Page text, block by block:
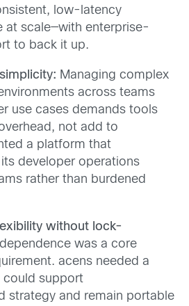
low-latency
at scale—with enterprise-
to back it up.
Managing complex
across teams
use cases demands tools
not add to
a platform that
developer operations
rather than burdened
without lock-
was a core
acens needed a
could support
strategy and remain portable